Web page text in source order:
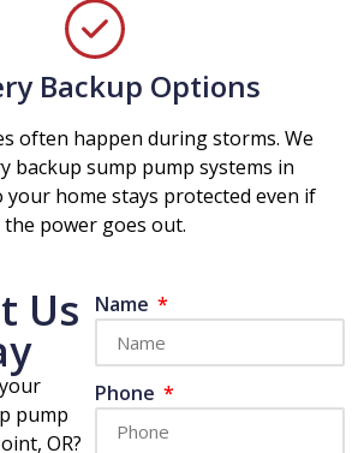
Backup Options
often happen during storms. We
backup sump pump systems in
your home stays protected even if
the power goes out.
Us
pump
OR?
Name
Phone